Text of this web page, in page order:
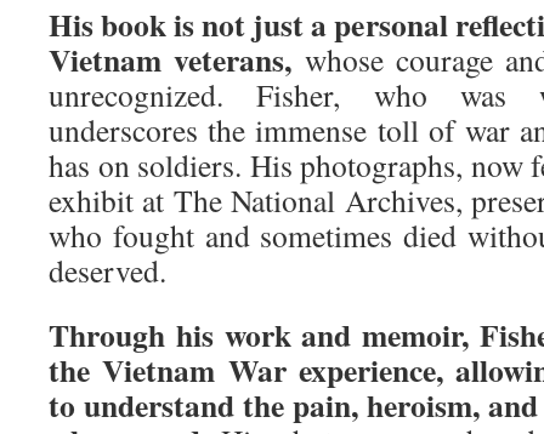
His book is not just a personal
Vietnam veterans, whose courage
unrecognized. Fisher, who was
underscores the immense toll of war
has on soldiers. His photographs, now
exhibit at The National Archives,
who fought and sometimes died
deserved.
Through his work and memoir,
the Vietnam War experience,
to understand the pain, heroism,